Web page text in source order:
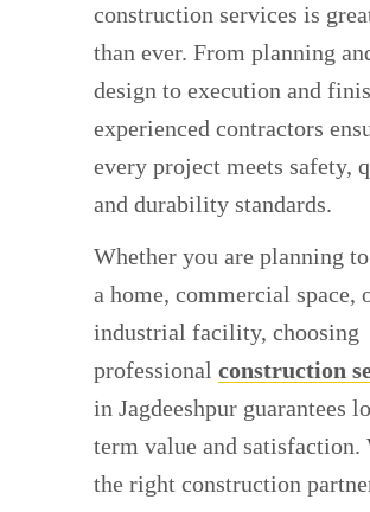
construction services is
than ever. From planning
design to execution and
experienced contractors
every project meets safety,
and durability standards.
Whether you are planning
a home, commercial space,
industrial facility, choosing
professional construction
in Jagdeeshpur guarantees
term value and satisfaction.
the right construction